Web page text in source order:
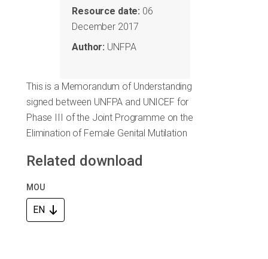
Resource date: 06
December 2017
Author: UNFPA
This is a Memorandum of Understanding
signed between UNFPA and UNICEF for
Phase III of the Joint Programme on the
Elimination of Female Genital Mutilation
Related download
MOU
EN